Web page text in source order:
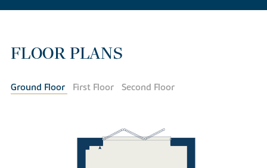
FLOOR PLANS
Ground Floor First Floor Second Floor